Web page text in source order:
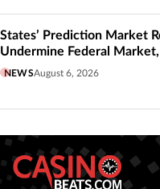
States’ Prediction Market
Undermine Federal Market,
NEWSAugust 6, 2026